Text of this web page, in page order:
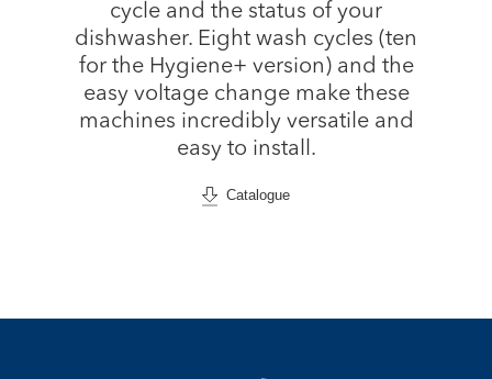
cycle and the status of your
dishwasher. Eight wash cycles (ten
for the Hygiene+ version) and the
easy voltage change make these
machines incredibly versatile and
easy to install.
Catalogue